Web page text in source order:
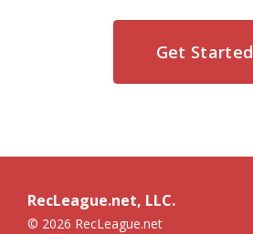
Get Started
RecLeague.net, LLC.
© 2026 RecLeague.net